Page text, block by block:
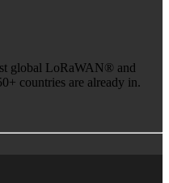
global LoRaWAN® and
countries are already in.